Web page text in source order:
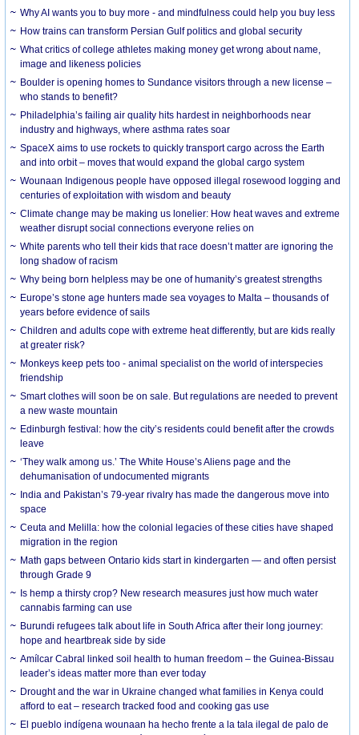
Why AI wants you to buy more - and mindfulness could help you buy less
How trains can transform Persian Gulf politics and global security
What critics of college athletes making money get wrong about name,
image and likeness policies
Boulder is opening homes to Sundance visitors through a new license –
who stands to benefit?
Philadelphia’s failing air quality hits hardest in neighborhoods near
industry and highways, where asthma rates soar
SpaceX aims to use rockets to quickly transport cargo across the Earth
and into orbit – moves that would expand the global cargo system
Wounaan Indigenous people have opposed illegal rosewood logging and
centuries of exploitation with wisdom and beauty
Climate change may be making us lonelier: How heat waves and extreme
weather disrupt social connections everyone relies on
White parents who tell their kids that race doesn’t matter are ignoring the
long shadow of racism
Why being born helpless may be one of humanity’s greatest strengths
Europe’s stone age hunters made sea voyages to Malta – thousands of
years before evidence of sails
Children and adults cope with extreme heat differently, but are kids really
at greater risk?
Monkeys keep pets too - animal specialist on the world of interspecies
friendship
Smart clothes will soon be on sale. But regulations are needed to prevent
a new waste mountain
Edinburgh festival: how the city’s residents could benefit after the crowds
leave
‘They walk among us.’ The White House’s Aliens page and the
dehumanisation of undocumented migrants
India and Pakistan’s 79-year rivalry has made the dangerous move into
space
Ceuta and Melilla: how the colonial legacies of these cities have shaped
migration in the region
Math gaps between Ontario kids start in kindergarten — and often persist
through Grade 9
Is hemp a thirsty crop? New research measures just how much water
cannabis farming can use
Burundi refugees talk about life in South Africa after their long journey:
hope and heartbreak side by side
Amílcar Cabral linked soil health to human freedom – the Guinea-Bissau
leader’s ideas matter more than ever today
Drought and the war in Ukraine changed what families in Kenya could
afford to eat – research tracked food and cooking gas use
El pueblo indígena wounaan ha hecho frente a la tala ilegal de palo de